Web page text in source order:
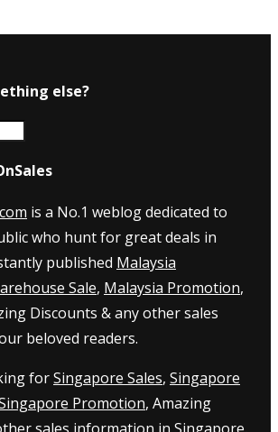
else?
is a No.1 weblog dedicated to
who hunt for great deals in
published Malaysia
Sale, Malaysia Promotion,
Discounts & any other sales
beloved readers.
forSingapore Sales, Singapore
Promotion, Amazing